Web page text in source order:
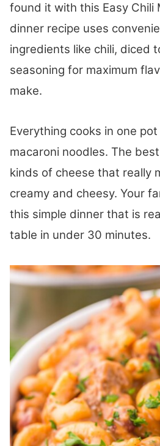
found it with this Easy Chili
dinner recipe uses
ingredients like chili, diced
seasoning for maximum
make.
Everything cooks in one
macaroni noodles. The
kinds of cheese that really
creamy and cheesy. Your
this simple dinner that is
table in under 30 minutes.